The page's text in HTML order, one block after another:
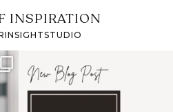
INSPIRATION
I recently attended an
intro session for